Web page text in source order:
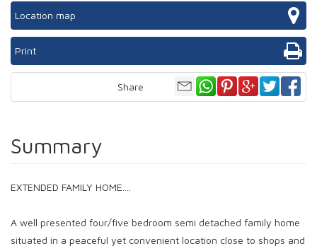
Location map
Print
Share
Summary
EXTENDED FAMILY HOME....
A well presented four/five bedroom semi detached family home
situated in a peaceful yet convenient location close to shops and